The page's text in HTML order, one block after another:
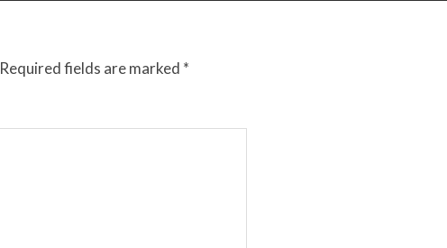
Required fields are marked *